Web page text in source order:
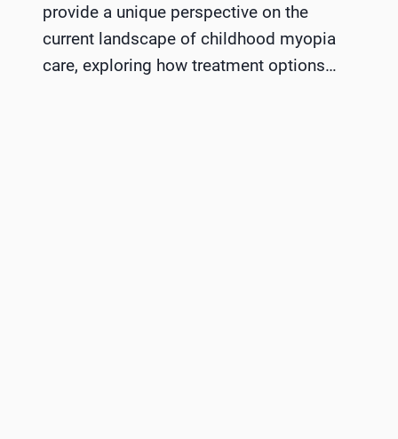
provide a unique perspective on the
current landscape of childhood myopia
care, exploring how treatment options…